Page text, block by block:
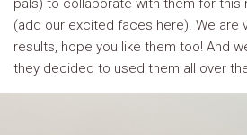
pals) to collaborate with them for this
(add our excited faces here). We are
results, hope you like them too! And
they decided to used them all over